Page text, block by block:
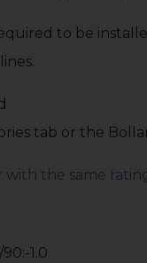
to be
tab or the
the same
1.0